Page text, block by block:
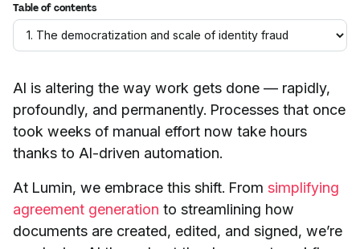
Table of contents
AI is altering the way work gets done — rapidly,
profoundly, and permanently. Processes that once
took weeks of manual effort now take hours
thanks to AI-driven automation.
At Lumin, we embrace this shift. From simplifying
agreement generation to streamlining how
documents are created, edited, and signed, we’re